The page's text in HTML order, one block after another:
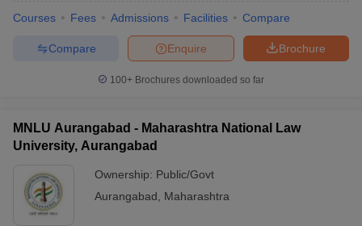
Courses Fees Admissions Facilities Compare
Brochure
Enquire
Compare
100+ Brochures downloaded so far
MNLU Aurangabad - Maharashtra National Law
University, Aurangabad
Ownership: Public/Govt
Aurangabad
Maharashtra